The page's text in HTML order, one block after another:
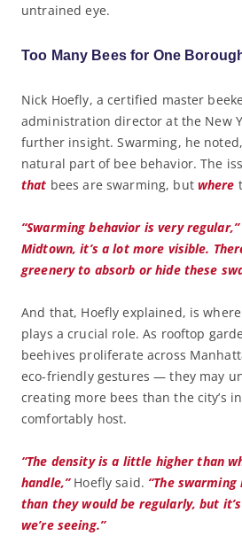
untrained eye.
Too Many Bees for One
Nick Hoefly, a certified master
administration director at the New
further insight. Swarming, he
natural part of bee behavior. The
that bees are swarming, but where
“Swarming behavior is very regular,”
Midtown, it’s a lot more visible.
greenery to absorb or hide these
And that, Hoefly explained, is
plays a crucial role. As rooftop
beehives proliferate across
eco-friendly gestures — they may
creating more bees than the city’s
comfortably host.
“The density is a little higher than
handle,”Hoefly said. “The
than they would be regularly, but
we’re seeing.”